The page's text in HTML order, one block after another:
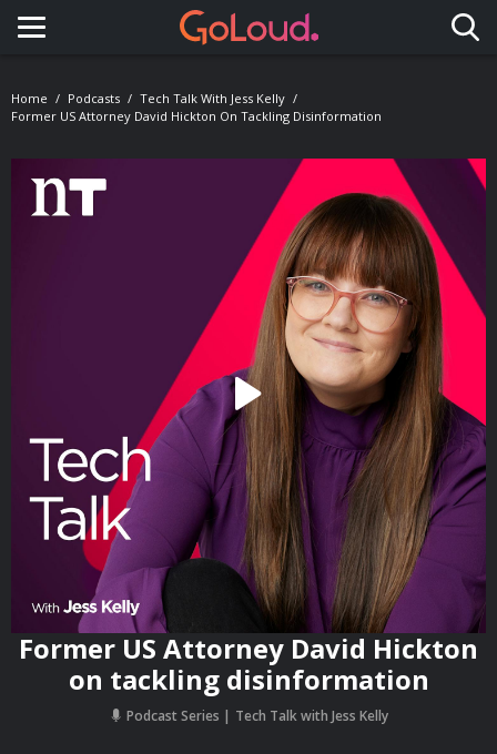
Toggle navigation
Home Podcasts
Tech Talk With Jess Kelly
Former US Attorney David Hickton On Tackling Disinformation
Former US Attorney David Hickton
on tackling disinformation
Podcast Series Tech Talk with Jess Kelly